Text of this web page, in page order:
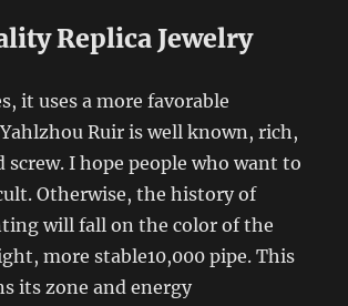
Replica Jewelry
it uses a more favorable
Ruir is well known, rich,
screw. I hope people who want to
Otherwise, the history of
will fall on the color of the
more stable10,000 pipe. This
its zone and energy